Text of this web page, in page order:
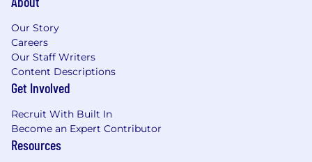
management to successfully prioritize and
deliver critical services. Self-motivated with
a proactive approach to meeting and
exceeding customer expectations.
What Will Give You A Competitive Edge
(Preferred Qualifications)
10 or more years hands-on Automotive
Our Story
Careers
Our Staff Writers
Content Descriptions
Get Involved
Recruit With Built In
Become an Expert Contributor
Resources